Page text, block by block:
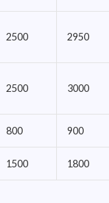
2500 2950
2500 3000
800 900
1500 1800